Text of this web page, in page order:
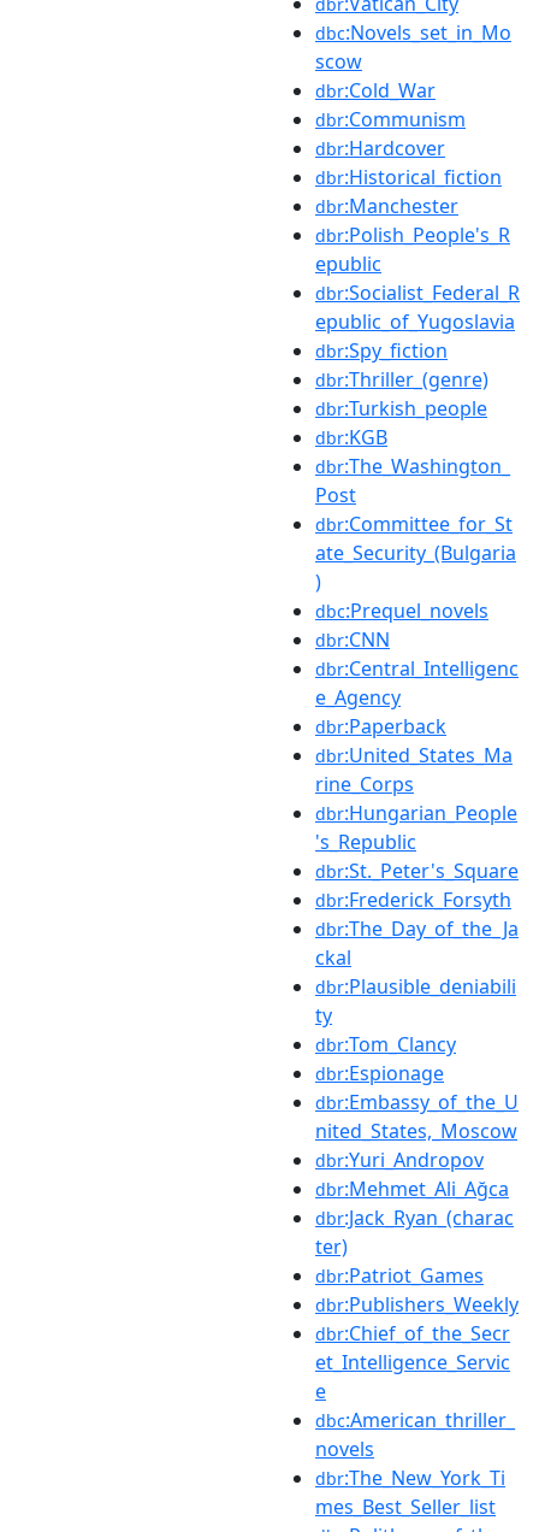
dbc:Novels_set_in_Mo
scow
dbr:Cold_War
dbr:Communism
dbr:Hardcover
dbr:Historical_fiction
dbr:Manchester
dbr:Polish_People's_R
epublic
dbr:Socialist_Federal_R
epublic_of_Yugoslavia
dbr:Spy_fiction
dbr:Thriller_(genre)
dbr:Turkish_people
dbr:KGB
dbr:The_Washington_
Post
dbr:Committee_for_St
ate_Security_(Bulgaria
)
dbc:Prequel_novels
dbr:CNN
dbr:Central_Intelligenc
e_Agency
dbr:Paperback
dbr:United_States_Ma
rine_Corps
dbr:Hungarian_People
's_Republic
dbr:St._Peter's_Square
dbr:Frederick_Forsyth
dbr:The_Day_of_the_Ja
ckal
dbr:Plausible_deniabili
ty
dbr:Tom_Clancy
dbr:Espionage
dbr:Embassy_of_the_U
nited_States,_Moscow
dbr:Yuri_Andropov
dbr:Mehmet_Ali_Ağca
dbr:Jack_Ryan_(charac
ter)
dbr:Patriot_Games
dbr:Publishers_Weekly
dbr:Chief_of_the_Secr
et_Intelligence_Servic
e
dbc:American_thriller_
novels
dbr:The_New_York_Ti
mes_Best_Seller_list